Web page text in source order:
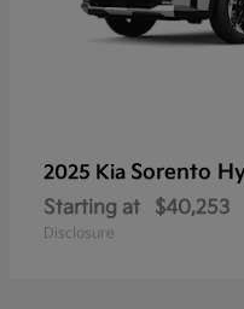
2025 Kia Sorento
Starting at $40,253
Disclosure